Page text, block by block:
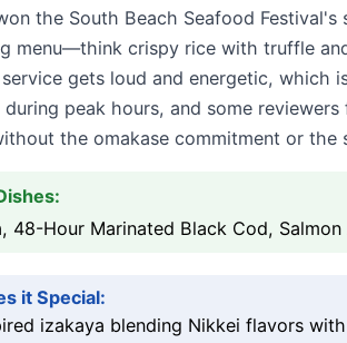
the South Beach Seafood
menu—think crispy rice with truffle
gets loud and energetic, which
during peak hours, and some
the omakase commitment or the
48-Hour Marinated Black Cod,
it Special:
izakaya blending Nikkei flavors